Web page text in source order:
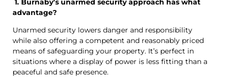
1. Burnaby’s unarmed security approach has what
advantage?
Unarmed security lowers danger and responsibility
while also offering a competent and reasonably priced
means of safeguarding your property. It’s perfect in
situations where a display of power is less fitting than a
peaceful and safe presence.